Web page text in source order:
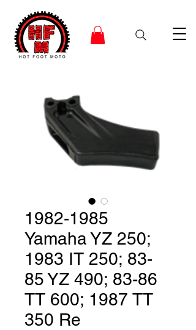
1982-1985
Yamaha YZ 250;
1983 IT 250; 83-
85 YZ 490; 83-86
TT 600; 1987 TT
350 Re